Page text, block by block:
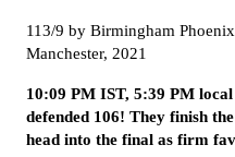
113/9 by Birmingham
Manchester, 2021
10:09 PM IST, 5:39 PM
defended 106! They finish
head into the final as firm